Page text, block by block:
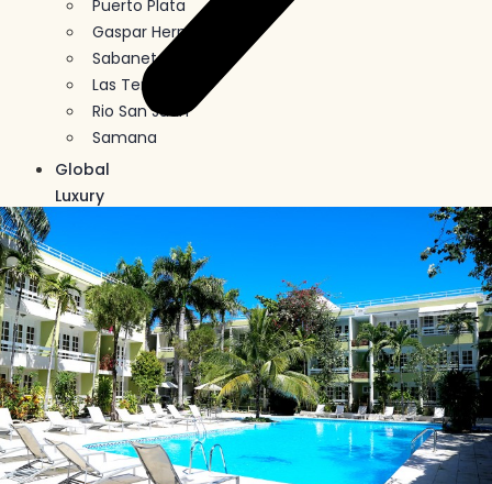
Puerto Plata
Gaspar Hernandez
Sabaneta
Las Terrenas
Rio San Juan
Samana
Global
Luxury
In
Crypto
Blog
Contact
Us
X